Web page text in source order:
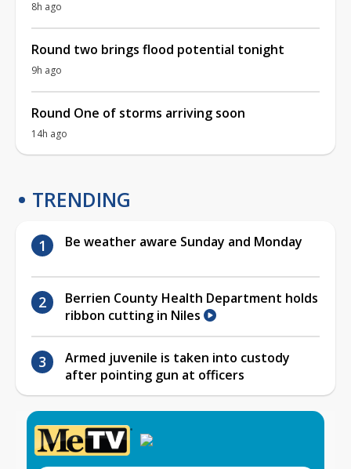
8h ago
Round two brings flood potential tonight
9h ago
Round One of storms arriving soon
14h ago
TRENDING
Be weather aware Sunday and Monday
Berrien County Health Department holds
ribbon cutting in Niles
Armed juvenile is taken into custody
after pointing gun at officers